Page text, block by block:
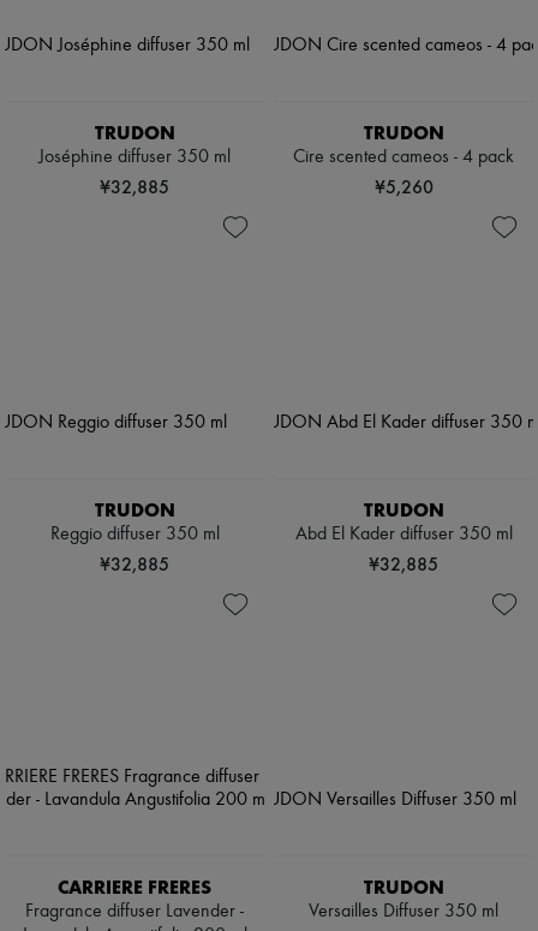
TRUDON
Joséphine diffuser 350 ml
¥32,885
TRUDON
Cire scented cameos - 4 pack
¥5,260
TRUDON
Reggio diffuser 350 ml
¥32,885
TRUDON
Abd El Kader diffuser 350 ml
¥32,885
CARRIERE FRERES
Fragrance diffuser Lavender -
TRUDON
Versailles Diffuser 350 ml